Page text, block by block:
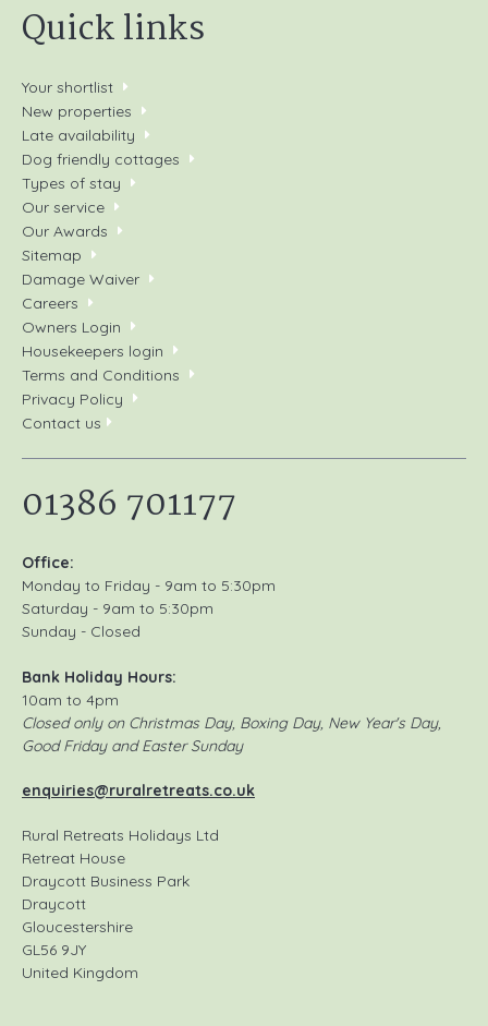
Quick links
Your shortlist
New properties
Late availability
Dog friendly cottages
Types of stay
Our service
Our Awards
Sitemap
Damage Waiver
Careers
Owners Login
Housekeepers login
Terms and Conditions
Privacy Policy
Contact us
01386 701177
Office:
Monday to Friday - 9am to 5:30pm
Saturday - 9am to 5:30pm
Sunday - Closed
Bank Holiday Hours:
10am to 4pm
Closed only on Christmas Day, Boxing Day, New Year's Day,
Good Friday and Easter Sunday
enquiries@ruralretreats.co.uk
Rural Retreats Holidays Ltd
Retreat House
Draycott Business Park
Draycott
Gloucestershire
GL56 9JY
United Kingdom